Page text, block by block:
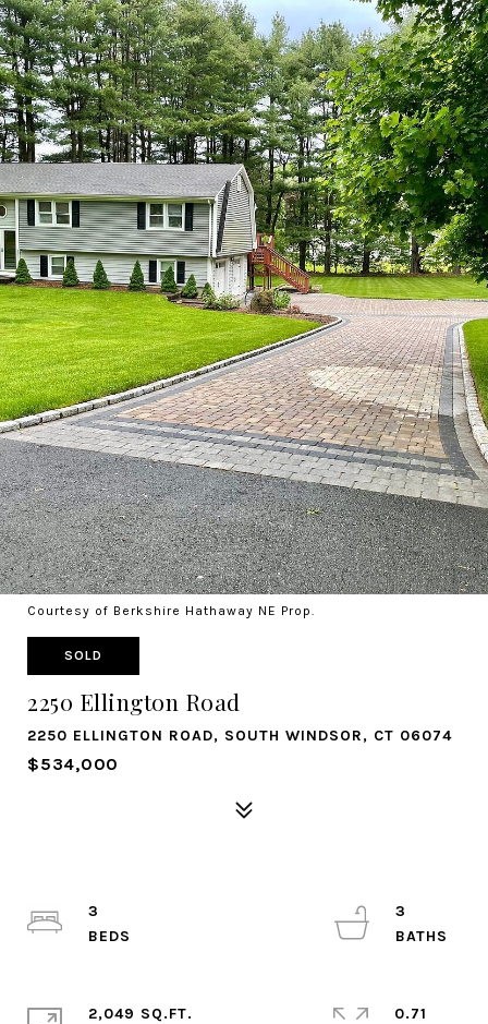
Courtesy of Berkshire Hathaway NE Prop.
SOLD
2250 Ellington Road
2250 ELLINGTON ROAD, SOUTH WINDSOR, CT 06074
$534,000
3
3
2,049 SQ.FT.
0.71